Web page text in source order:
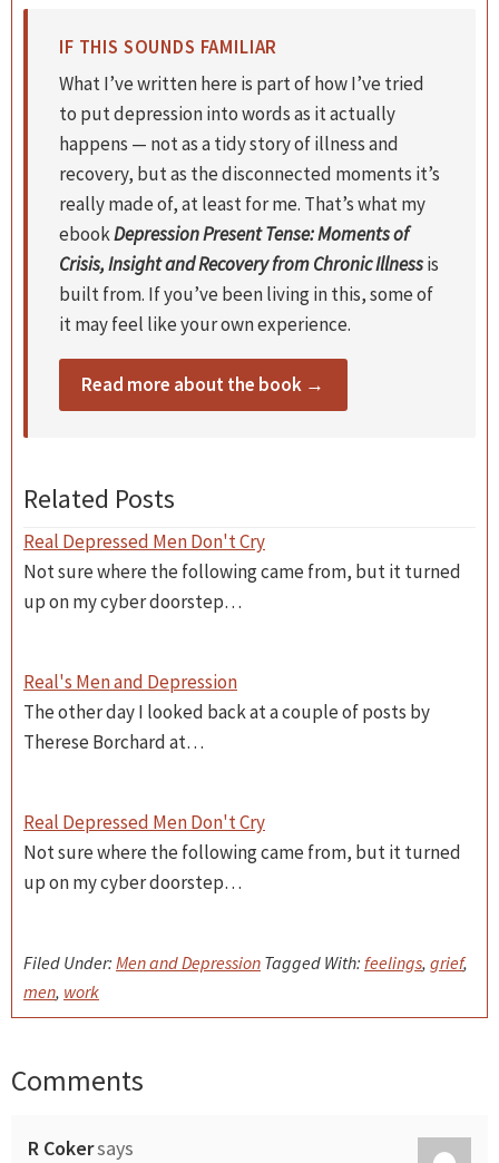
IF THIS SOUNDS FAMILIAR
What I’ve written here is part of how I’ve tried
to put depression into words as it actually
happens — not as a tidy story of illness and
recovery, but as the disconnected moments it’s
really made of, at least for me. That’s what my
ebookDepression Present Tense: Moments of
Crisis, Insight and Recovery from Chronic Illnessis
built from. If you’ve been living in this, some of
it may feel like your own experience.
Read more about the book →
Related Posts
Real Depressed Men Don't Cry
Not sure where the following came from, but it turned
up on my cyber doorstep…
Real's Men and Depression
The other day I looked back at a couple of posts by
Therese Borchard at…
Real Depressed Men Don't Cry
Not sure where the following came from, but it turned
up on my cyber doorstep…
Filed Under: Men and Depression Tagged With: feelings, grief,
men, work
Reader
Comments
R Cokersays